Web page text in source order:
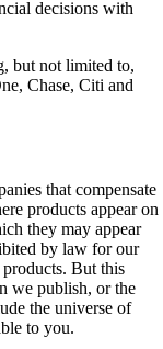
decisions with
but not limited to,
Chase, Citi and
that compensate
products appear on
they may appear
by law for our
But this
we publish, or the
the universe of
to you.